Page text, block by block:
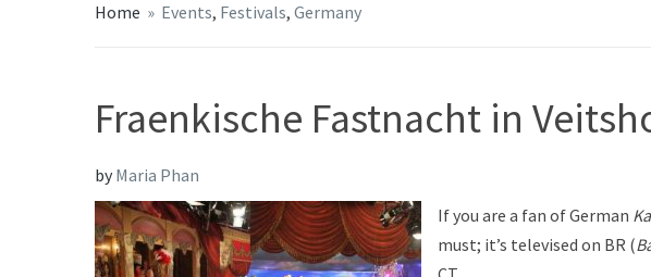
Home » Events, Festivals, Germany
Fraenkische Fastnacht in
byMaria Phan
If you are a fan of German
must; it’s televised on BR (